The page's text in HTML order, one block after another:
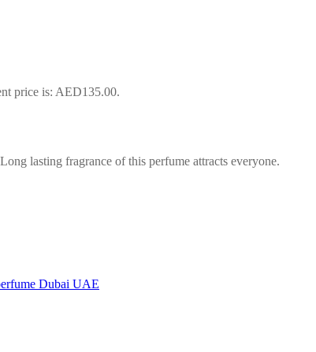
price is: AED135.00.
lasting fragrance of this perfume attracts everyone.